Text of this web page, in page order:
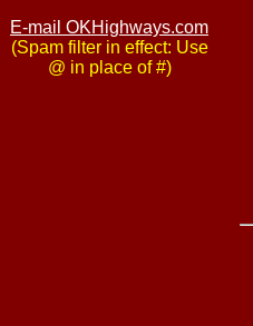
E-mail OKHighways.com
(Spam filter in effect: Use
@ in place of #)